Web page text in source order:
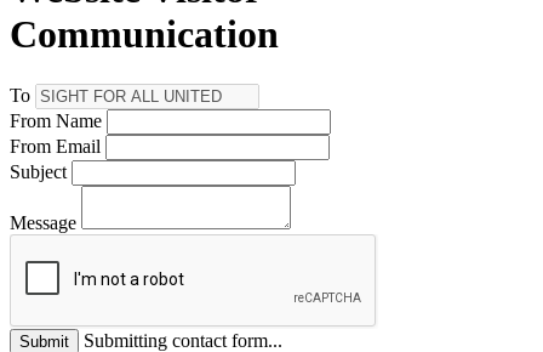
Communication
To
From Name
From Email
Subject
Message
Submit
Submitting contact form...